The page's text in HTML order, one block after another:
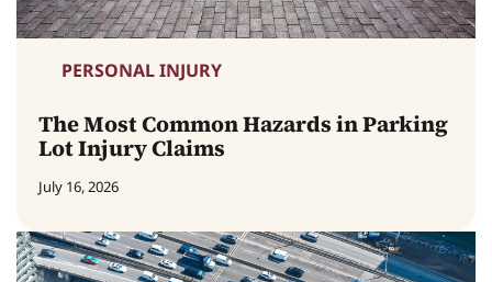
PERSONAL INJURY
The Most Common Hazards in Parking
Lot Injury Claims
July 16, 2026